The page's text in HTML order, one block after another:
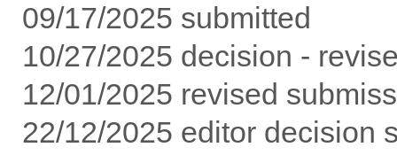
09/17/2025 submitted
10/27/2025 decision -
12/01/2025 revised
22/12/2025 editor decision